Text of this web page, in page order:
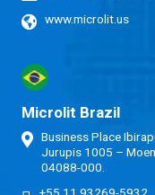
www.microlit.us
Microlit Brazil
Business Place
Jurupis 1005 –
04088-000.